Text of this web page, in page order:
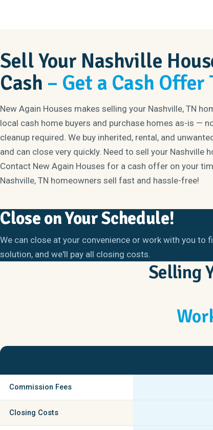
Sell Your Nashville
Cash – Get a Cash Offer
New Again Houses makes selling your Nashville, TN
local cash home buyers and purchase homes as-is —
cleanup required. We buy inherited, rental, and
and can close very quickly. Need to sell your Nashville
Contact New Again Houses for a cash offer on your
Nashville, TN homeowners sell fast and hassle-free!
Close on Your Schedule!
We can close at your convenience or work with you to
solution, and we'll pay all closing costs.
Selling
Commission Fees
Closing Costs